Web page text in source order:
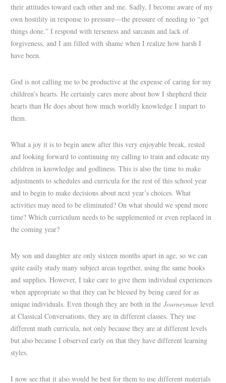
their attitudes toward each other and me. Sadly, I become aware of my
own hostility in response to pressure—the pressure of needing to “get
things done.” I respond with terseness and sarcasm and lack of
forgiveness, and I am filled with shame when I realize how harsh I
have been.
God is not calling me to be productive at the expense of caring for my
children’s hearts. He certainly cares more about how I shepherd their
hearts than He does about how much worldly knowledge I impart to
them.
What a joy it is to begin anew after this very enjoyable break, rested
and looking forward to continuing my calling to train and educate my
children in knowledge and godliness. This is also the time to make
adjustments to schedules and curricula for the rest of this school year
and to begin to make decisions about next year’s choices. What
activities may need to be eliminated? On what should we spend more
time? Which curriculum needs to be supplemented or even replaced in
the coming year?
My son and daughter are only sixteen months apart in age, so we can
quite easily study many subject areas together, using the same books
and supplies. However, I take care to give them individual experiences
when appropriate so that they can be blessed by being cared for as
unique individuals. Even though they are both in the Journeyman level
at Classical Conversations, they are in different classes. They use
different math curricula, not only because they are at different levels
but also because I observed early on that they have different learning
styles.
I now see that it also would be best for them to use different materials